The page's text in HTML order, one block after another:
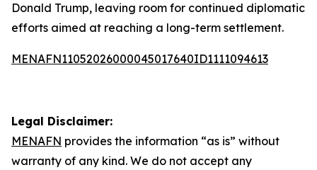
Donald Trump, leaving room for continued diplomatic
efforts aimed at reaching a long-term settlement.
MENAFN11052026000045017640ID1111094613
Legal Disclaimer:
MENAFN provides the information “as is” without
warranty of any kind. We do not accept any